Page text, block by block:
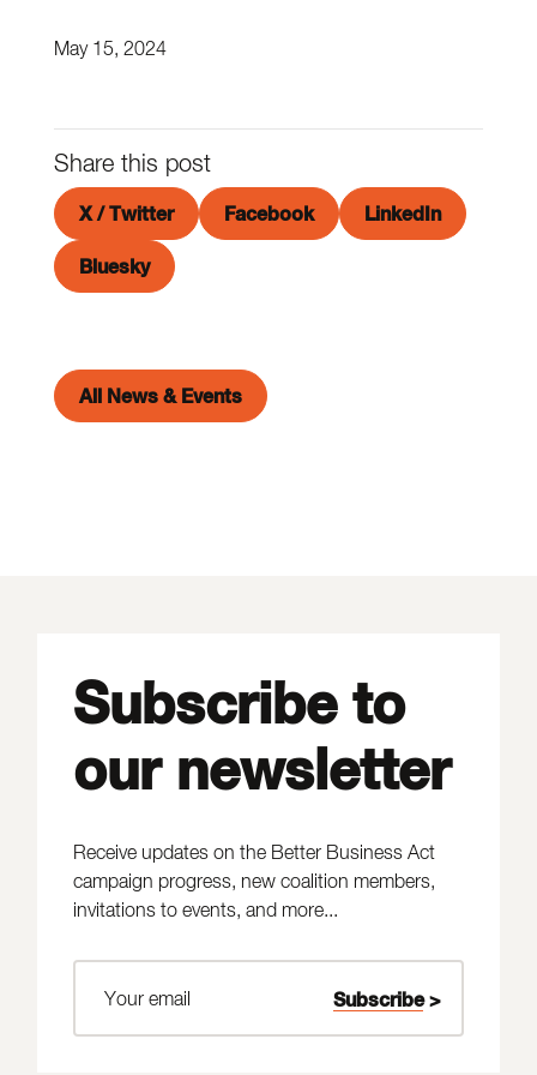
May 15, 2024
Share this post
X / Twitter Facebook LinkedIn
Bluesky
All News & Events
Subscribe to
our newsletter
Receive updates on the Better Business Act
campaign progress, new coalition members,
invitations to events, and more...